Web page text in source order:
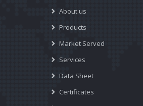
About us
Products
Market Served
Services
Data Sheet
Certificates